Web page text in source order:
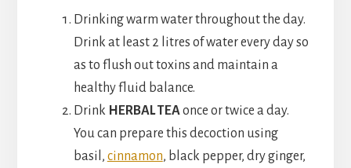
Drinking warm water throughout the day.
Drink at least 2 litres of water every day so
as to flush out toxins and maintain a
healthy fluid balance.
Drink HERBAL TEAonce or twice a day.
You can prepare this decoction using
basil, cinnamon, black pepper, dry ginger,